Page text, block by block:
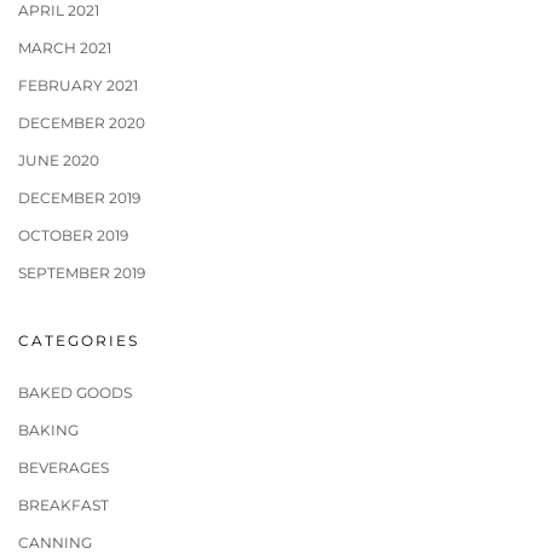
APRIL 2021
MARCH 2021
FEBRUARY 2021
DECEMBER 2020
JUNE 2020
DECEMBER 2019
OCTOBER 2019
SEPTEMBER 2019
CATEGORIES
BAKED GOODS
BAKING
BEVERAGES
BREAKFAST
CANNING